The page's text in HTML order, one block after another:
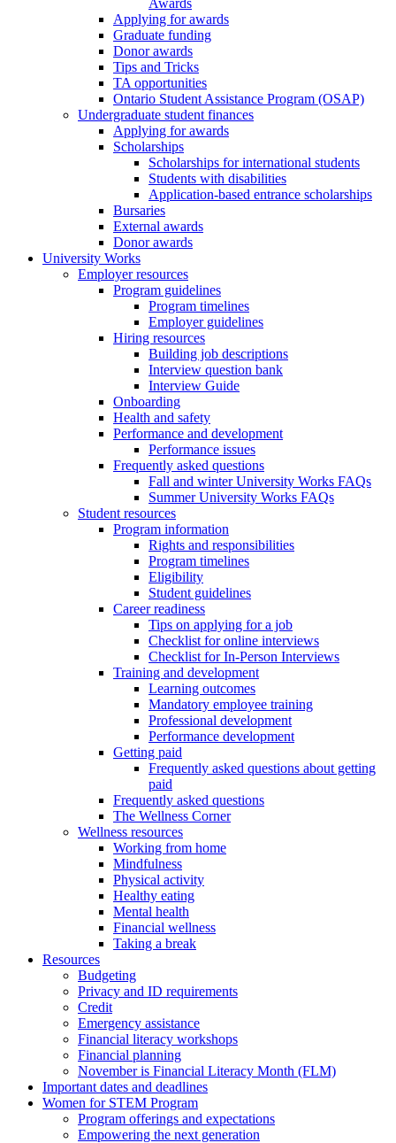
Awards
Applying for awards
Graduate funding
Donor awards
Tips and Tricks
TA opportunities
Ontario Student Assistance Program (OSAP)
Undergraduate student finances
Applying for awards
Scholarships
Scholarships for international students
Students with disabilities
Application-based entrance scholarships
Bursaries
External awards
Donor awards
University Works
Employer resources
Program guidelines
Program timelines
Employer guidelines
Hiring resources
Building job descriptions
Interview question bank
Interview Guide
Onboarding
Health and safety
Performance and development
Performance issues
Frequently asked questions
Fall and winter University Works FAQs
Summer University Works FAQs
Student resources
Program information
Rights and responsibilities
Program timelines
Eligibility
Student guidelines
Career readiness
Tips on applying for a job
Checklist for online interviews
Checklist for In-Person Interviews
Training and development
Learning outcomes
Mandatory employee training
Professional development
Performance development
Getting paid
Frequently asked questions about getting
paid
Frequently asked questions
The Wellness Corner
Wellness resources
Working from home
Mindfulness
Physical activity
Healthy eating
Mental health
Financial wellness
Taking a break
Resources
Budgeting
Privacy and ID requirements
Credit
Emergency assistance
Financial literacy workshops
Financial planning
November is Financial Literacy Month (FLM)
Important dates and deadlines
Women for STEM Program
Program offerings and expectations
Empowering the next generation